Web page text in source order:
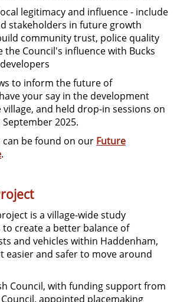
legitimacy and influence - include
stakeholders in future growth
community trust, police quality
the Council's influence with Bucks
to inform the future of
your say in the development
and held drop-in sessions on
2025.
be found on our Future
.
is a village-wide study
create a better balance of
and vehicles within Haddenham,
easier and safer to move around
Council, with funding support from
appointed placemaking